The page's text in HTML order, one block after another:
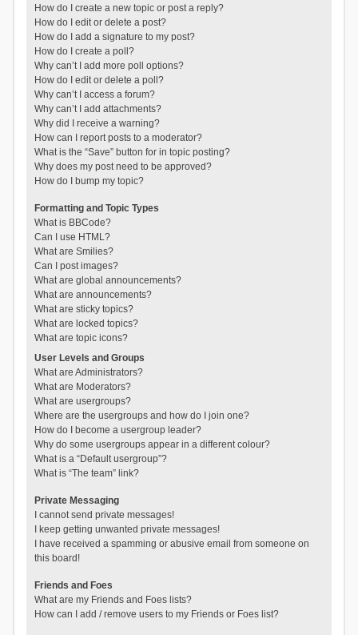
How do I create a new topic or post a reply?
How do I edit or delete a post?
How do I add a signature to my post?
How do I create a poll?
Why can’t I add more poll options?
How do I edit or delete a poll?
Why can’t I access a forum?
Why can’t I add attachments?
Why did I receive a warning?
How can I report posts to a moderator?
What is the “Save” button for in topic posting?
Why does my post need to be approved?
How do I bump my topic?
Formatting and Topic Types
What is BBCode?
Can I use HTML?
What are Smilies?
Can I post images?
What are global announcements?
What are announcements?
What are sticky topics?
What are locked topics?
What are topic icons?
User Levels and Groups
What are Administrators?
What are Moderators?
What are usergroups?
Where are the usergroups and how do I join one?
How do I become a usergroup leader?
Why do some usergroups appear in a different colour?
What is a “Default usergroup”?
What is “The team” link?
Private Messaging
I cannot send private messages!
I keep getting unwanted private messages!
I have received a spamming or abusive email from someone on
this board!
Friends and Foes
What are my Friends and Foes lists?
How can I add / remove users to my Friends or Foes list?